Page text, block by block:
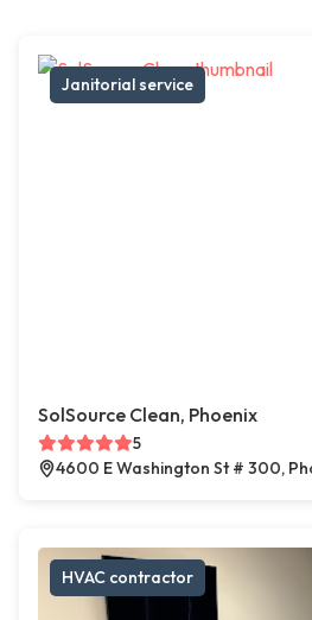
Janitorial service
SolSource Clean, Phoenix
5
4600 E Washington St # 300,
HVAC contractor